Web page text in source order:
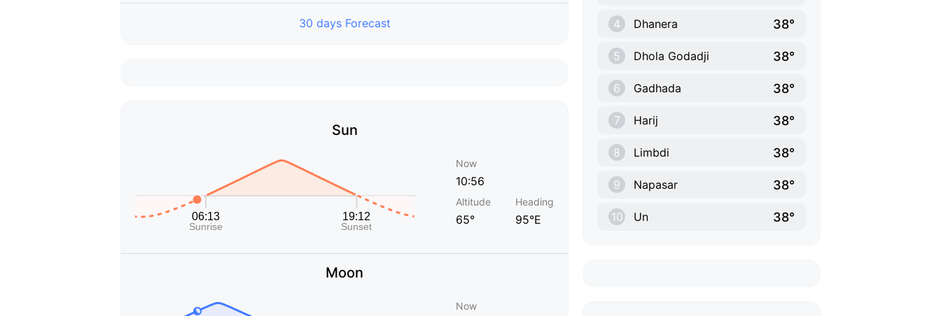
30 days Forecast
Sun
Now
10:56
Altitude
65°
Heading
95°E
Moon
Now
4 Dhanera 38°
5 Dhola Godadji 38°
6 Gadhada 38°
7 Harij 38°
8 Limbdi 38°
9 Napasar 38°
10 Un 38°